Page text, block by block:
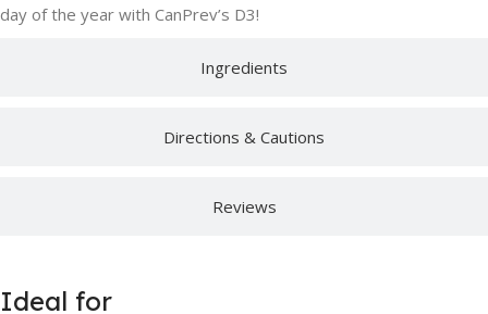
Ingredients
Directions & Cautions
Reviews
day of the year with CanPrev’s D3!
Ideal for